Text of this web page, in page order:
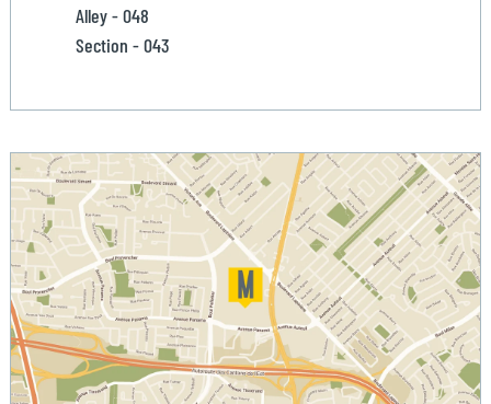
Alley - 048
Section - 043